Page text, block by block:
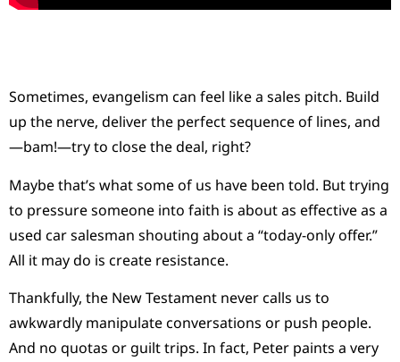
Sometimes, evangelism can feel like a sales pitch. Build
up the nerve, deliver the perfect sequence of lines, and
—bam!—try to close the deal, right?
Maybe that’s what some of us have been told. But trying
to pressure someone into faith is about as effective as a
used car salesman shouting about a “today-only offer.”
All it may do is create resistance.
Thankfully, the New Testament never calls us to
awkwardly manipulate conversations or push people.
And no quotas or guilt trips. In fact, Peter paints a very